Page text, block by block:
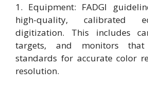
1. Equipment: FADGI
high-quality, calibrated
digitization. This includes
targets, and monitors
standards for accurate color
resolution.